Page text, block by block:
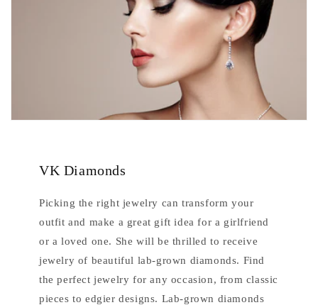
VK Diamonds
Picking the right jewelry can transform your
outfit and make a great gift idea for a girlfriend
or a loved one. She will be thrilled to receive
jewelry of beautiful lab-grown diamonds. Find
the perfect jewelry for any occasion, from classic
pieces to edgier designs. Lab-grown diamonds